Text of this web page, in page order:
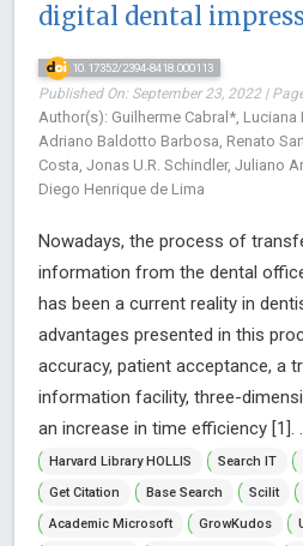
digital dental
10.17352/2394-8418.000113
Published On: September 23, 2022 |
Author(s): Guilherme Cabral*, Luciana
Adriano Baldotto Barbosa, Renato
Costa, Jonas U.R. Schindler, Juliano
Diego Henrique de Lima
Nowadays, the process of
information from the dental
has been a current reality in
advantages presented in this
accuracy, patient acceptance, a
information facility, three-
an increase in time efficiency [1].
Harvard Library HOLLIS
Search IT
Get Citation
Base Search Scilit
Academic Microsoft
GrowKudos